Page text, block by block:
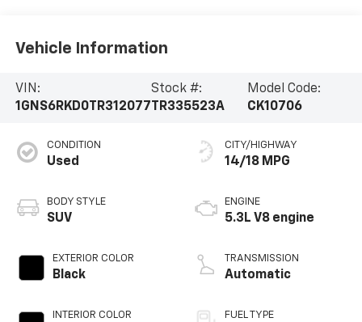
Vehicle Information
VIN:
1GNS6RKD0TR312077
Stock #:
TR335523A
Model Code:
CK10706
CONDITION
Used
BODY STYLE
SUV
EXTERIOR COLOR
Black
INTERIOR COLOR
CITY/HIGHWAY
14/18 MPG
ENGINE
5.3L V8 engine
TRANSMISSION
Automatic
FUEL TYPE